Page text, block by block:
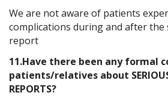
We are not aware of patients
complications during and after the
report
11.Have there been any formal
patients/relatives about
REPORTS?